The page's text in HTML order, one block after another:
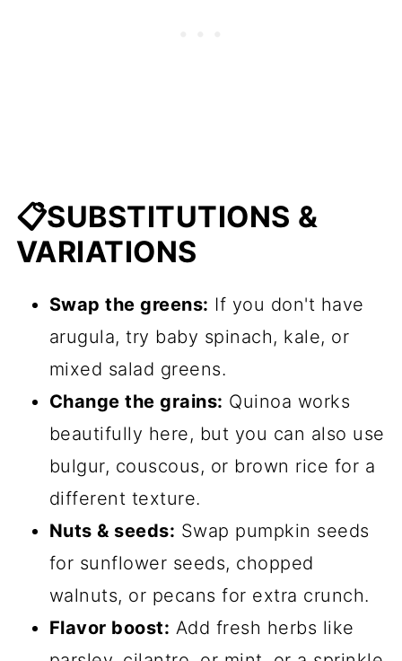
📋SUBSTITUTIONS &
VARIATIONS
Swap the greens: If you don't have
arugula, try baby spinach, kale, or
mixed salad greens.
Change the grains: Quinoa works
beautifully here, but you can also use
bulgur, couscous, or brown rice for a
different texture.
Nuts & seeds: Swap pumpkin seeds
for sunflower seeds, chopped
walnuts, or pecans for extra crunch.
Flavor boost: Add fresh herbs like